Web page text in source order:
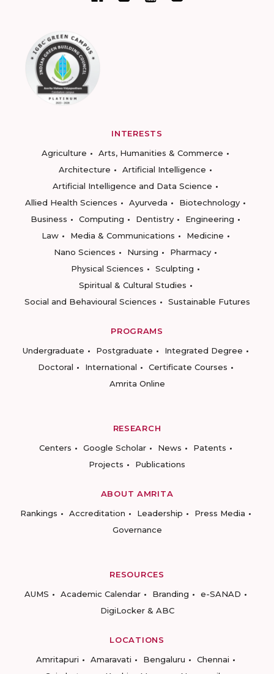
INTERESTS
Agriculture
Arts, Humanities & Commerce
Architecture
Artificial Intelligence
Artificial Intelligence and Data Science
Allied Health Sciences
Ayurveda
Biotechnology
Business
Computing Dentistry
Engineering
Law
Media & Communications
Medicine
Nano Sciences
Nursing
Pharmacy
Physical Sciences
Sculpting
Spiritual & Cultural Studies
Social and Behavioural Sciences
Sustainable Futures
PROGRAMS
Undergraduate
Postgraduate
Integrated Degree
Doctoral
International
Certificate Courses
Amrita Online
RESEARCH
Centers
Google Scholar News
Patents
Projects
Publications
ABOUT AMRITA
Rankings
Accreditation Leadership
Press Media
Governance
RESOURCES
AUMS
Academic Calendar Branding
e-SANAD
DigiLocker & ABC
LOCATIONS
Amritapuri
Amaravati Bengaluru
Chennai